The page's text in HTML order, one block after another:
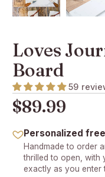
Loves
Board
59
$89.99
Personalized
Handmade to order
thrilled to open, with
exactly as you enter